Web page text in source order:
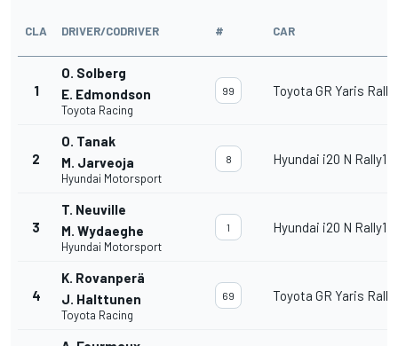
CLA DRIVER/CODRIVER # CAR
1
O. Solberg
E. Edmondson
Toyota Racing
99 Toyota GR Yaris Rally1
2
O. Tanak
M. Jarveoja
Hyundai Motorsport
8 Hyundai i20 N Rally1
3
T. Neuville
M. Wydaeghe
Hyundai Motorsport
1 Hyundai i20 N Rally1
4
K. Rovanperä
J. Halttunen
Toyota Racing
69 Toyota GR Yaris Rally1